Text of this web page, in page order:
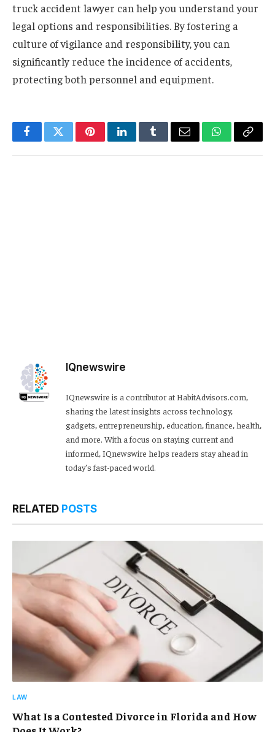
truck accident lawyer can help you understand your
legal options and responsibilities. By fostering a
culture of vigilance and responsibility, you can
significantly reduce the incidence of accidents,
protecting both personnel and equipment.
FacebookTwitterPinterestLinkedInTumblrEmail WhatsApp
Copy
IQnewswire
IQnewswire is a contributor at HabitAdvisors.com,
sharing the latest insights across technology,
gadgets, entrepreneurship, education, finance, health,
and more. With a focus on staying current and
informed, IQnewswire helps readers stay ahead in
today’s fast-paced world.
RELATED POSTS
LAW
What Is a Contested Divorce in Florida and How